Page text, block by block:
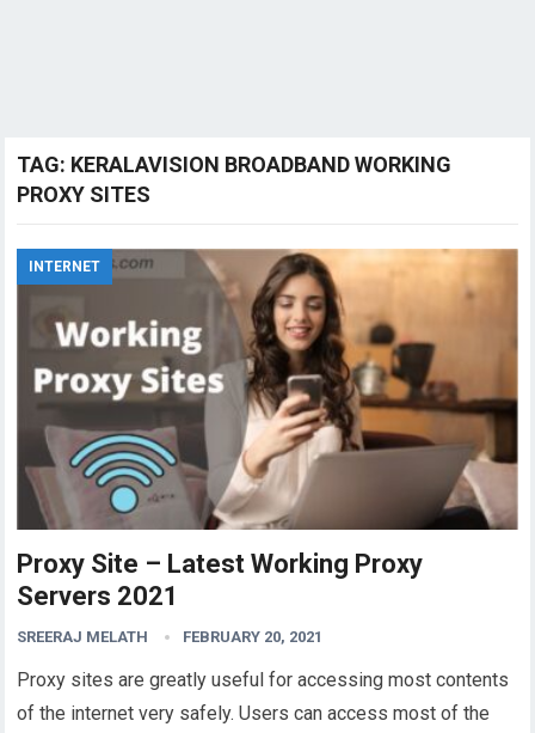
TAG: KERALAVISION BROADBAND WORKING
PROXY SITES
INTERNET
Proxy Site – Latest Working Proxy
Servers 2021
SREERAJ MELATH FEBRUARY 20, 2021
Proxy sites are greatly useful for accessing most contents
of the internet very safely. Users can access most of the